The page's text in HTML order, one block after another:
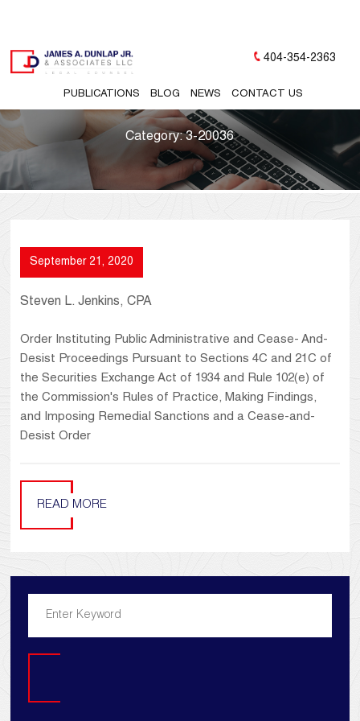
PUBLICATIONS BLOG NEWS CONTACT US
404-354-2363
Category:3-20036
September 21, 2020
Steven L. Jenkins, CPA
Order Instituting Public Administrative and Cease- And-
Desist Proceedings Pursuant to Sections 4C and 21C of
the Securities Exchange Act of 1934 and Rule 102(e) of
the Commission's Rules of Practice, Making Findings,
and Imposing Remedial Sanctions and a Cease-and-
Desist Order
READ MORE